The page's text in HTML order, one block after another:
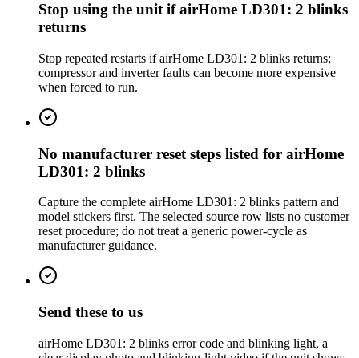
Stop using the unit if airHome LD301: 2 blinks
returns
Stop repeated restarts if airHome LD301: 2 blinks returns;
compressor and inverter faults can become more expensive
when forced to run.
No manufacturer reset steps listed for airHome
LD301: 2 blinks
Capture the complete airHome LD301: 2 blinks pattern and
model stickers first. The selected source row lists no customer
reset procedure; do not treat a generic power-cycle as
manufacturer guidance.
Send these to us
airHome LD301: 2 blinks error code and blinking light, a